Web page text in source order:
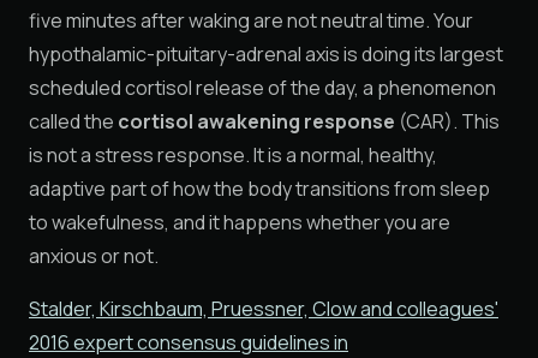
five minutes after waking are not neutral time. Your
hypothalamic-pituitary-adrenal axis is doing its largest
scheduled cortisol release of the day, a phenomenon
called the cortisol awakening response (CAR). This
is not a stress response. It is a normal, healthy,
adaptive part of how the body transitions from sleep
to wakefulness, and it happens whether you are
anxious or not.
Stalder, Kirschbaum, Pruessner, Clow and colleagues'
2016 expert consensus guidelines in